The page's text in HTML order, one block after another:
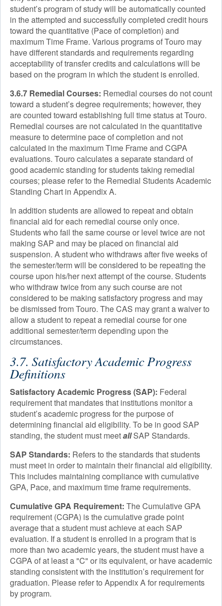
student’s program of study will be automatically counted
in the attempted and successfully completed credit hours
toward the quantitative (Pace of completion) and
maximum Time Frame. Various programs of Touro may
have different standards and requirements regarding
acceptability of transfer credits and calculations will be
based on the program in which the student is enrolled.
3.6.7 Remedial Courses: Remedial courses do not count
toward a student’s degree requirements; however, they
are counted toward establishing full time status at Touro.
Remedial courses are not calculated in the quantitative
measure to determine pace of completion and not
calculated in the maximum Time Frame and CGPA
evaluations. Touro calculates a separate standard of
good academic standing for students taking remedial
courses; please refer to the Remedial Students Academic
Standing Chart in Appendix A.
In addition students are allowed to repeat and obtain
financial aid for each remedial course only once.
Students who fail the same course or level twice are not
making SAP and may be placed on financial aid
suspension. A student who withdraws after five weeks of
the semester/term will be considered to be repeating the
course upon his/her next attempt of the course. Students
who withdraw twice from any such course are not
considered to be making satisfactory progress and may
be dismissed from Touro. The CAS may grant a waiver to
allow a student to repeat a remedial course for one
additional semester/term depending upon the
circumstances.
3.7. Satisfactory Academic Progress
Definitions
Satisfactory Academic Progress (SAP): Federal
requirement that mandates that institutions monitor a
student’s academic progress for the purpose of
determining financial aid eligibility. To be in good SAP
standing, the student must meetallSAP Standards.
SAP Standards: Refers to the standards that students
must meet in order to maintain their financial aid eligibility.
This includes maintaining compliance with cumulative
GPA, Pace, and maximum time frame requirements.
Cumulative GPA Requirement: The Cumulative GPA
requirement (CGPA) is the cumulative grade point
average that a student must achieve at each SAP
evaluation. If a student is enrolled in a program that is
more than two academic years, the student must have a
CGPA of at least a "C" or its equivalent, or have academic
standing consistent with the institution’s requirement for
graduation. Please refer to Appendix A for requirements
by program.